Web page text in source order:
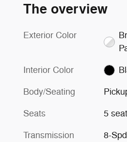
The overview
Exterior Color
Interior Color
Body/Seating
Seats 5
Transmission
8-